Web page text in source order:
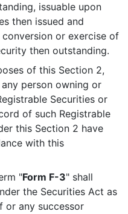
issuable upon
then issued and
or exercise of
then outstanding.
of this Section 2,
any person owning or
Securities or
of such Registrable
this Section 2 have
with this
"Form F-3" shall
the Securities Act as
or any successor